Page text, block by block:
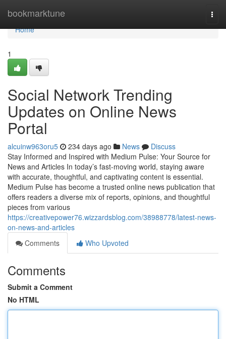
bookmarktune
Home
Home
1
Social Network Trending
Updates on Online News
Portal
alcuinw963oru5 234 days ago News
Discuss
Stay Informed and Inspired with Medium Pulse: Your Source for
News and Articles In today’s fast-moving world, staying aware
with accurate, thoughtful, and captivating content is essential.
Medium Pulse has become a trusted online news publication that
offers readers a diverse mix of reports, opinions, and thoughtful
pieces from various
https://creativepower76.wizzardsblog.com/38988778/latest-news-
on-news-and-articles
Comments
Who Upvoted
Comments
Submit a Comment
No HTML